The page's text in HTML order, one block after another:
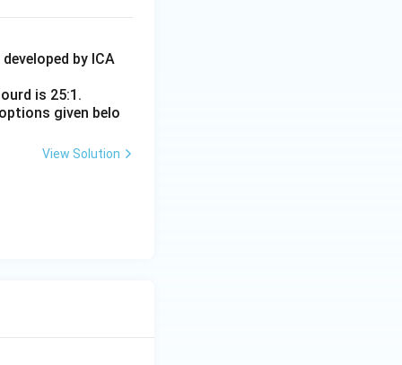
by ICA
is 25:1.
given belo
View Solution